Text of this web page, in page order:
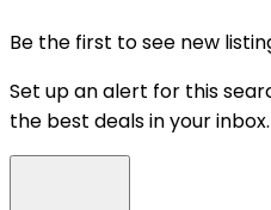
Be the first to see new
Set up an alert for this
the best deals in your inbox.